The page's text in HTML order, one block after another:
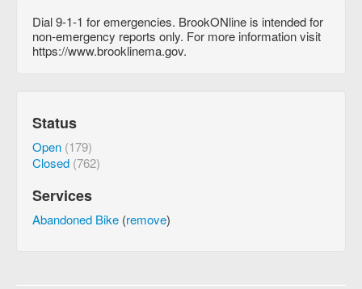
Dial 9-1-1 for emergencies. BrookONline is intended for
non-emergency reports only. For more information visit
https://www.brooklinema.gov.
Status
Open (179)
Closed (762)
Services
Abandoned Bike (remove)